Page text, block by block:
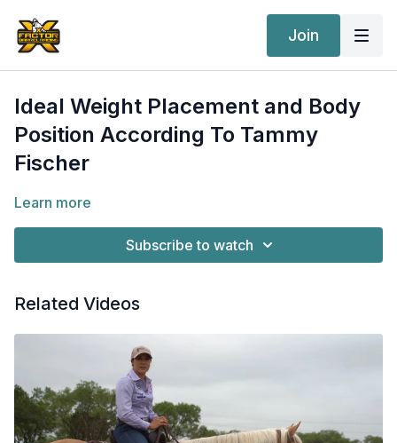
Join
Ideal Weight Placement and Body
Position According To Tammy
Fischer
Learn more
Subscribe to watch
Related Videos